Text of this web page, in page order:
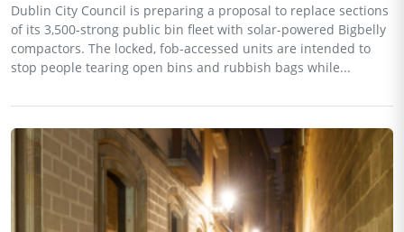
Dublin City Council is preparing a proposal to replace sections
of its 3,500-strong public bin fleet with solar-powered Bigbelly
compactors. The locked, fob-accessed units are intended to
stop people tearing open bins and rubbish bags while...